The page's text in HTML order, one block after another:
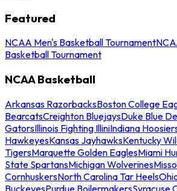
Featured
NCAA Men's Basketball Tournament
Basketball Tournament
NCAA Basketball
Arkansas RazorbacksBoston College
BearcatsCreighton BluejaysDuke Blue
GatorsIllinois Fighting IlliniIndiana
HawkeyesKansas JayhawksKentucky
TigersMarquette Golden EaglesMiami
State SpartansMichigan Wolverines
CornhuskersNorth Carolina Tar Heels
BuckeyesPurdue BoilermakersSyracuse